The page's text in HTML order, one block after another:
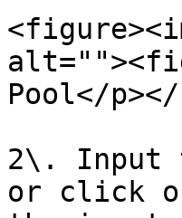
Pool</
2\. Input
or click